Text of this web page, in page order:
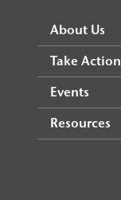
About Us
Take Action
Events
Resources